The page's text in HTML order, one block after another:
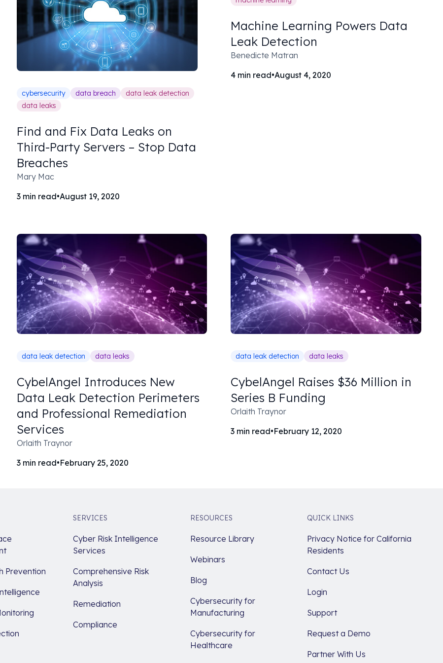
cybersecurity data breach
data leak detection
data leaks
Find and Fix Data Leaks on
Third-Party Servers – Stop Data
Breaches
Mary Mac
3 min read•August 19, 2020
Machine Learning Powers Data
Leak Detection
Benedicte Matran
4 min read•August 4, 2020
data leak detection data leaks
CybelAngel Introduces New
Data Leak Detection Perimeters
and Professional Remediation
Services
Orlaith Traynor
3 min read•February 25, 2020
data leak detection data leaks
CybelAngel Raises $36 Million in
Series B Funding
Orlaith Traynor
3 min read•February 12, 2020
Prevention
SERVICES
Cyber Risk Intelligence
Services
Comprehensive Risk
Analysis
Remediation
Compliance
RESOURCES
Resource Library
Webinars
Blog
Cybersecurity for
Manufacturing
Cybersecurity for
Healthcare
QUICK LINKS
Privacy Notice for California
Residents
Contact Us
Login
Support
Request a Demo
Partner With Us